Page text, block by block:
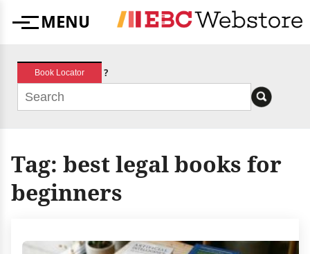
MenuMENU
Book Locator ?
Tag: best legal books for
beginners